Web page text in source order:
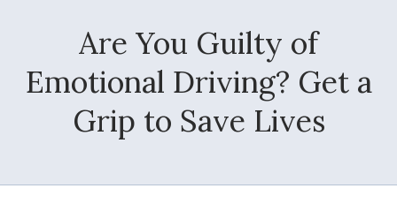
Are You Guilty of
Emotional Driving? Get a
Grip to Save Lives